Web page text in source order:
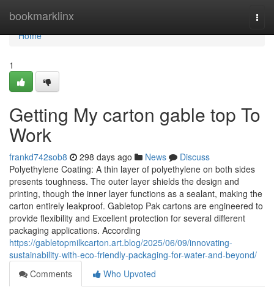
bookmarklinx
Home
Home
1
Getting My carton gable top To
Work
frankd742sob8 298 days ago News
Discuss
Polyethylene Coating: A thin layer of polyethylene on both sides
presents toughness. The outer layer shields the design and
printing, though the inner layer functions as a sealant, making the
carton entirely leakproof. Gabletop Pak cartons are engineered to
provide flexibility and Excellent protection for several different
packaging applications. According
https://gabletopmilkcarton.art.blog/2025/06/09/innovating-
sustainability-with-eco-friendly-packaging-for-water-and-beyond/
Comments
Who Upvoted